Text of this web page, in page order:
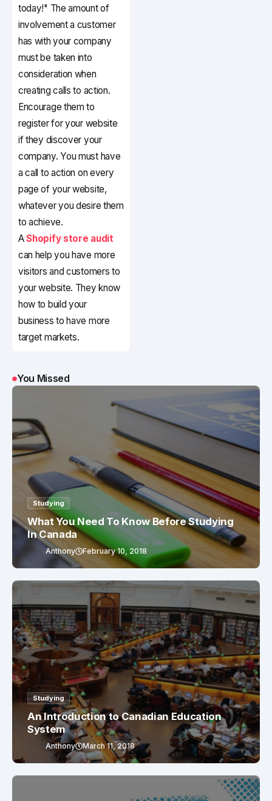
today!" The amount of
involvement a customer
has with your company
must be taken into
consideration when
creating calls to action.
Encourage them to
register for your website
if they discover your
company. You must have
a call to action on every
page of your website,
whatever you desire them
to achieve.
AShopify store audit
can help you have more
visitors and customers to
your website. They know
how to build your
business to have more
target markets.
You Missed
Studying
What You Need To Know Before Studying
In Canada
Anthony February 10, 2018
Studying
An Introduction to Canadian Education
System
Anthony March 11, 2018